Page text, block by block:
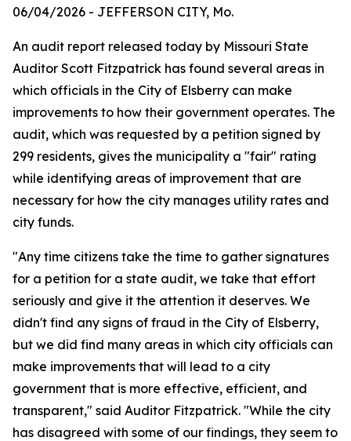
06/04/2026 - JEFFERSON CITY, Mo.
An audit report released today by Missouri State
Auditor Scott Fitzpatrick has found several areas in
which officials in the City of Elsberry can make
improvements to how their government operates. The
audit, which was requested by a petition signed by
299 residents, gives the municipality a "fair" rating
while identifying areas of improvement that are
necessary for how the city manages utility rates and
city funds.
"Any time citizens take the time to gather signatures
for a petition for a state audit, we take that effort
seriously and give it the attention it deserves. We
didn't find any signs of fraud in the City of Elsberry,
but we did find many areas in which city officials can
make improvements that will lead to a city
government that is more effective, efficient, and
transparent," said Auditor Fitzpatrick. "While the city
has disagreed with some of our findings, they seem to